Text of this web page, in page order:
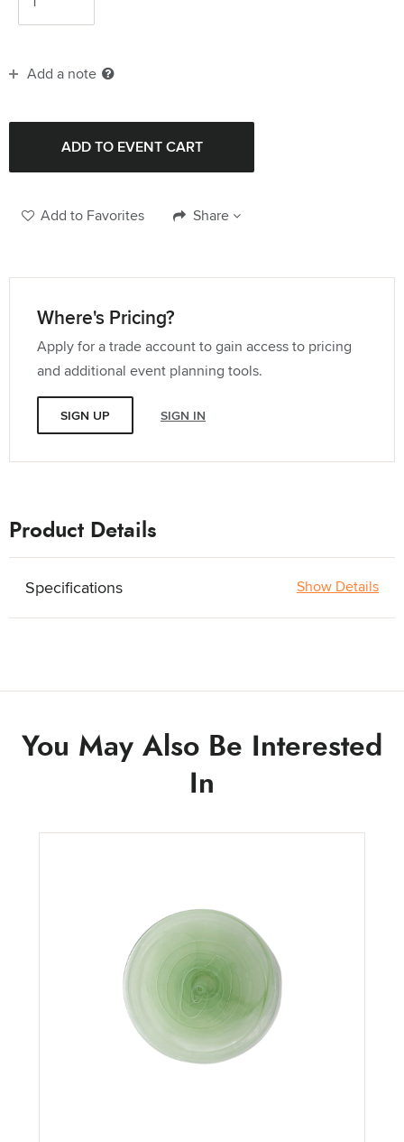
Add a note
Add to Favorites Share
Where's Pricing?
Apply for a trade account to gain access to pricing
and additional event planning tools.
SIGN UP SIGN IN
Product Details
Specifications Show Details
You May Also Be Interested
In